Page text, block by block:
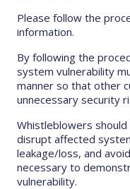
Please follow the
information.
By following the
system vulnerability
manner so that other
unnecessary security
Whistleblowers
disrupt affected
leakage/loss, and
necessary to
vulnerability.